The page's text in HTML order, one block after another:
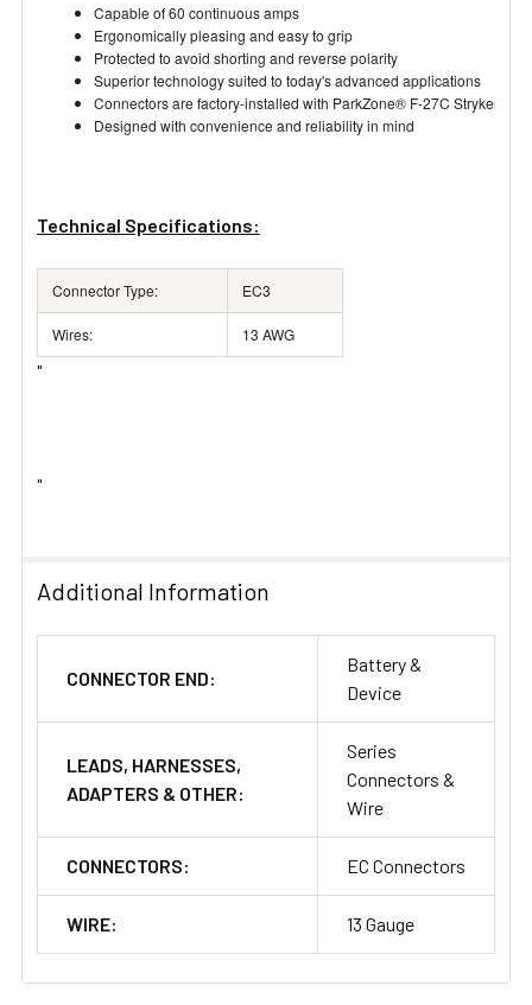
Capable of 60 continuous amps
Ergonomically pleasing and easy to grip
Protected to avoid shorting and reverse polarity
Superior technology suited to today's advanced applications
Connectors are factory-installed with ParkZone® F-27C Stryker, E-
Designed with convenience and reliability in mind
Technical Specifications:
Connector Type: EC3
Wires: 13 AWG
"
"
Additional Information
CONNECTOR END:
Battery &
Device
LEADS, HARNESSES,
ADAPTERS & OTHER:
Series
Connectors &
Wire
CONNECTORS: EC Connectors
WIRE: 13 Gauge